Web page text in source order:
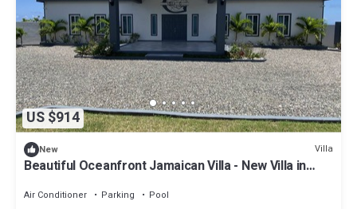
US $914
New Villa
Beautiful Oceanfront Jamaican Villa - New Villa in
Air Conditioner Parking
Pool